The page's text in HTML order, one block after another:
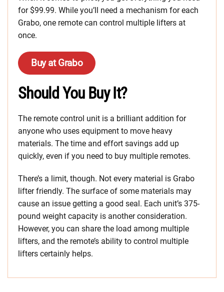
for $99.99. While you’ll need a mechanism for each
Grabo, one remote can control multiple lifters at
once.
Buy at Grabo
Should You Buy It?
The remote control unit is a brilliant addition for
anyone who uses equipment to move heavy
materials. The time and effort savings add up
quickly, even if you need to buy multiple remotes.
There’s a limit, though. Not every material is Grabo
lifter friendly. The surface of some materials may
cause an issue getting a good seal. Each unit’s 375-
pound weight capacity is another consideration.
However, you can share the load among multiple
lifters, and the remote’s ability to control multiple
lifters certainly helps.